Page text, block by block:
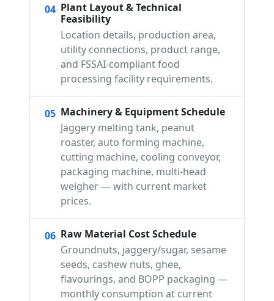
04 Plant Layout & Technical
Feasibility
Location details, production area,
utility connections, product range,
and FSSAI-compliant food
processing facility requirements.
05 Machinery & Equipment Schedule
Jaggery melting tank, peanut
roaster, auto forming machine,
cutting machine, cooling conveyor,
packaging machine, multi-head
weigher — with current market
prices.
06 Raw Material Cost Schedule
Groundnuts, jaggery/sugar, sesame
seeds, cashew nuts, ghee,
flavourings, and BOPP packaging —
monthly consumption at current